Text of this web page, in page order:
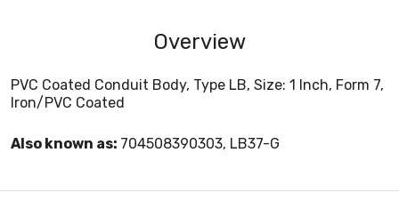
Overview
PVC Coated Conduit Body, Type LB, Size: 1 Inch, Form 7,
Iron/PVC Coated
Also known as: 704508390303, LB37-G